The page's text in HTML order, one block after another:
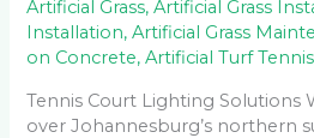
Artificial Grass,Artificial Grass
Installation,Artificial Grass
on Concrete,Artificial Turf
Tennis Court Lighting Solutions
over Johannesburg’s northern